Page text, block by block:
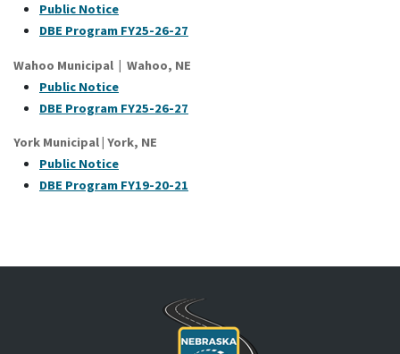
Public Notice
DBE Program FY25-26-27
Wahoo Municipal | Wahoo, NE
Public Notice
DBE Program FY25-26-27
York Municipal| York, NE
Public Notice
DBE Program FY19-20-21